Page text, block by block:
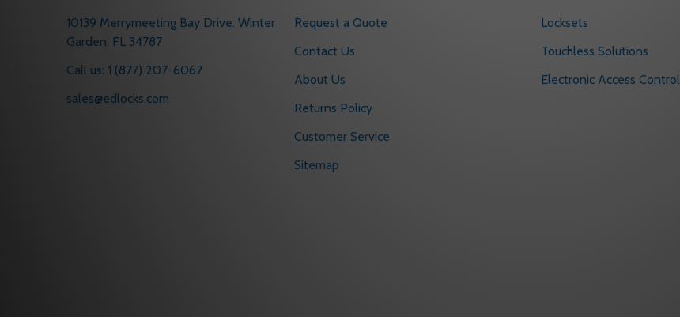
10139 Merrymeeting Bay Drive. Winter
Garden, FL 34787
Call us: 1 (877) 207-6067
sales@edlocks.com
Request a Quote
Contact Us
About Us
Returns Policy
Customer Service
Sitemap
Locksets
Touchless Solutions
Electronic Access Control